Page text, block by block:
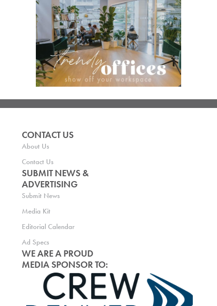
CONTACT US
About Us
Contact Us
SUBMIT NEWS &
ADVERTISING
Submit News
Media Kit
Editorial Calendar
Ad Specs
WE ARE A PROUD
MEDIA SPONSOR TO: